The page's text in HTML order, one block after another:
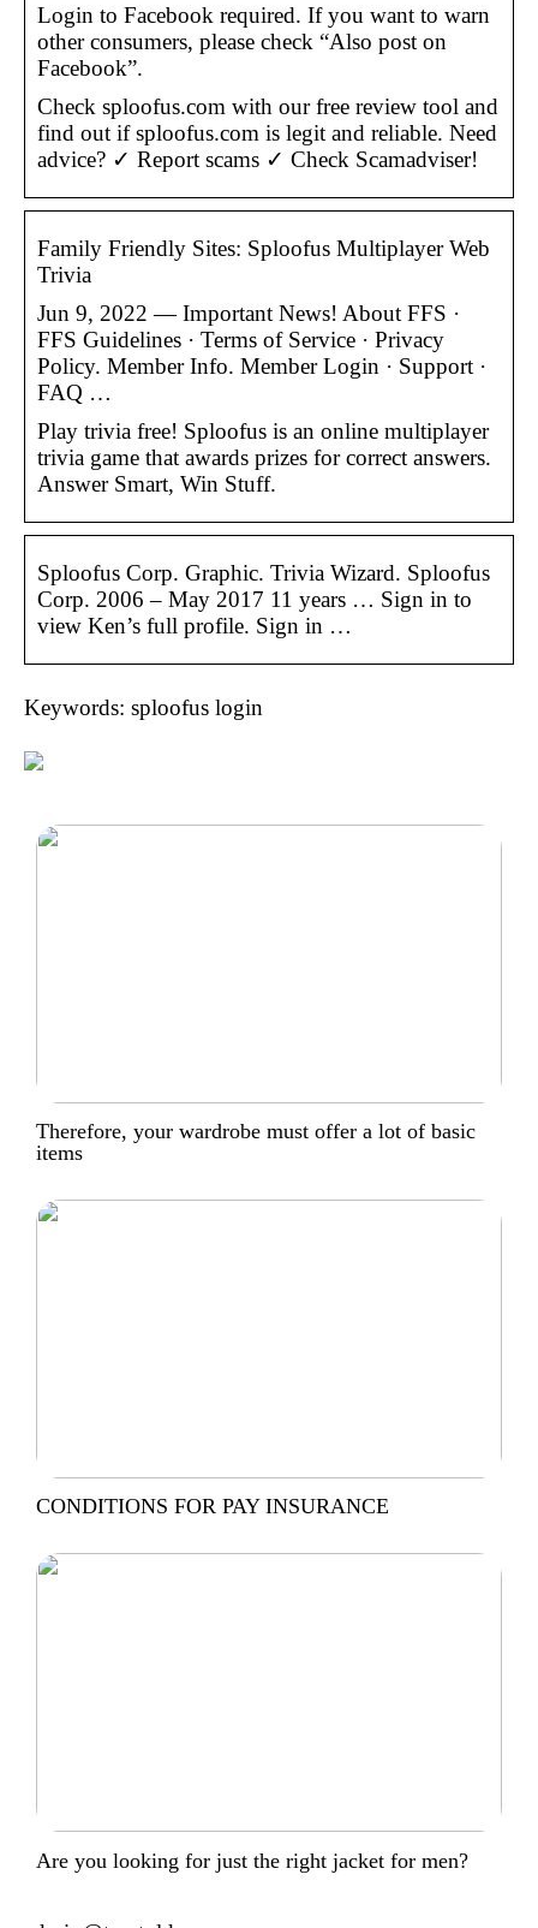
Login to Facebook required. If you want to warn
other consumers, please check “Also post on
Facebook”.
Check sploofus.com with our free review tool and
find out if sploofus.com is legit and reliable. Need
advice? ✓ Report scams ✓ Check Scamadviser!
Family Friendly Sites: Sploofus Multiplayer Web
Trivia
Jun 9, 2022 — Important News! About FFS ·
FFS Guidelines · Terms of Service · Privacy
Policy. Member Info. Member Login · Support ·
FAQ …
Play trivia free! Sploofus is an online multiplayer
trivia game that awards prizes for correct answers.
Answer Smart, Win Stuff.
Sploofus Corp. Graphic. Trivia Wizard. Sploofus
Corp. 2006 – May 2017 11 years … Sign in to
view Ken’s full profile. Sign in …
Keywords: sploofus login
Therefore, your wardrobe must offer a lot of basic
items
CONDITIONS FOR PAY INSURANCE
Are you looking for just the right jacket for men?